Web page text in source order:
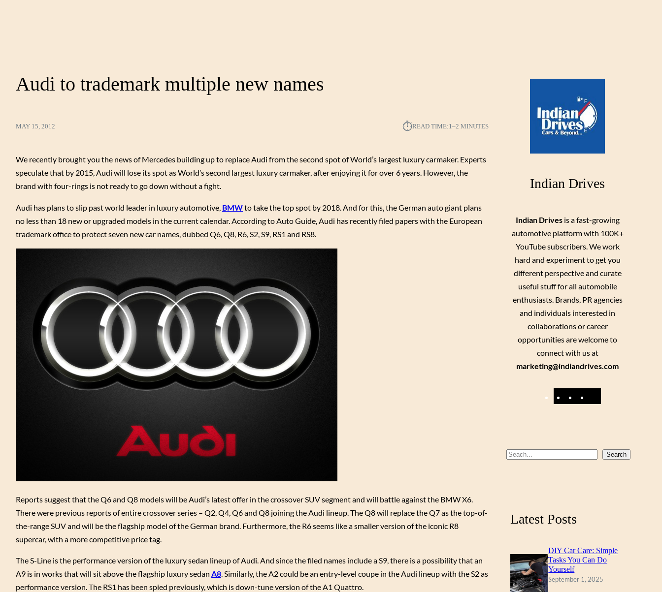
Audi to trademark multiple new names
MAY 15, 2012 ⏱︎READ TIME:1–2 MINUTES
We recently brought you the news of Mercedes building up to replace Audi from the second spot of World’s largest luxury carmaker. Experts
speculate that by 2015, Audi will lose its spot as World’s second largest luxury carmaker, after enjoying it for over 6 years. However, the
brand with four-rings is not ready to go down without a fight.
Audi has plans to slip past world leader in luxury automotive, BMWto take the top spot by 2018. And for this, the German auto giant plans
no less than 18 new or upgraded models in the current calendar. According to Auto Guide, Audi has recently filed papers with the European
trademark office to protect seven new car names, dubbed Q6, Q8, R6, S2, S9, RS1 and RS8.
Reports suggest that the Q6 and Q8 models will be Audi’s latest offer in the crossover SUV segment and will battle against the BMW X6.
There were previous reports of entire crossover series – Q2, Q4, Q6 and Q8 joining the Audi lineup. The Q8 will replace the Q7 as the top-of-
the-range SUV and will be the flagship model of the German brand. Furthermore, the R6 seems like a smaller version of the iconic R8
supercar, with a more competitive price tag.
The S-Line is the performance version of the luxury sedan lineup of Audi. And since the filed names include a S9, there is a possibility that an
A9 is in works that will sit above the flagship luxury sedan A8. Similarly, the A2 could be an entry-level coupe in the Audi lineup with the S2 as
performance version. The RS1 has been spied previously, which is down-tune version of the A1 Quattro.
Indian Drives
Indian Drivesis a fast-growing
automotive platform with 100K+
YouTube subscribers. We work
hard and experiment to get you
different perspective and curate
useful stuff for all automobile
enthusiasts. Brands, PR agencies
and individuals interested in
collaborations or career
opportunities are welcome to
connect with us at
marketing@indiandrives.com
F
Y
S
Search
Latest Posts
DIY Car Care: Simple
Tasks You Can Do
Yourself
September 1, 2025